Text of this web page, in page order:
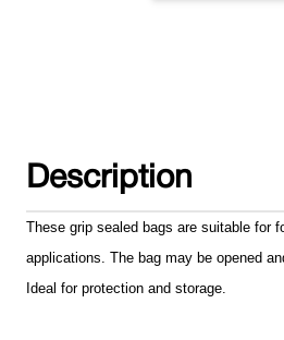
Description
These grip sealed bags are suitable for
applications. The bag may be opened
Ideal for protection and storage.